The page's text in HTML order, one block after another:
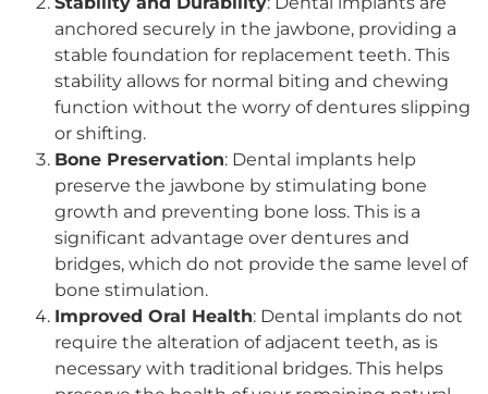
anchored securely in the jawbone, providing a
stable foundation for replacement teeth. This
stability allows for normal biting and chewing
function without the worry of dentures slipping
or shifting.
Bone Preservation: Dental implants help
preserve the jawbone by stimulating bone
growth and preventing bone loss. This is a
significant advantage over dentures and
bridges, which do not provide the same level of
bone stimulation.
Improved Oral Health: Dental implants do not
require the alteration of adjacent teeth, as is
necessary with traditional bridges. This helps